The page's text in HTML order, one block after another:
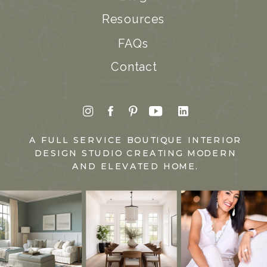
Resources
FAQs
Contact
A FULL SERVICE BOUTIQUE INTERIOR
DESIGN STUDIO CREATING MODERN
AND ELEVATED HOME.